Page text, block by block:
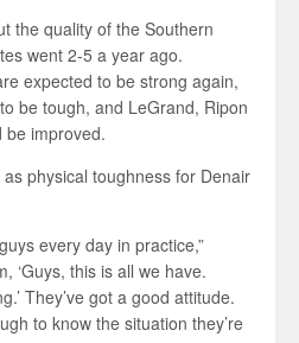
the quality of the Southern
went 2-5 a year ago.
expected to be strong again,
be tough, and LeGrand, Ripon
be improved.
physical toughness for Denair
every day in practice,”
‘Guys, this is all we have.
They’ve got a good attitude.
to know the situation they’re